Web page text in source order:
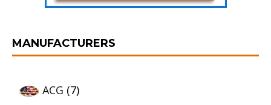
MANUFACTURERS
ACG (7)